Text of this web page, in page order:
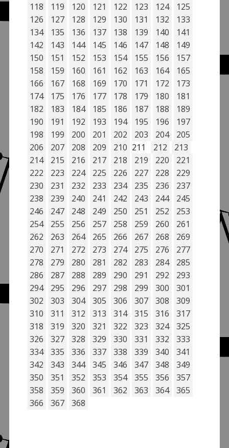
118
119 120 121 122 123 124
125
126
127 128 129 130 131 132
133
134
135 136 137 138 139 140
141
142
143 144 145 146 147 148
149
150
151 152 153 154 155 156
157
158
159 160 161 162 163 164
165
166
167 168 169 170 171 172
173
174
175 176 177 178 179 180
181
182
183 184 185 186 187 188
189
190
191 192 193 194 195 196
197
198
199 200 201 202 203 204
205
206
207 208 209 210 211 212
213
214
215 216 217 218 219 220
221
222
223 224 225 226 227 228
229
230
231 232 233 234 235 236
237
238
239 240 241 242 243 244
245
246
247 248 249 250 251 252
253
254
255 256 257 258 259 260
261
262
263 264 265 266 267 268
269
270
271 272 273 274 275 276
277
278
279 280 281 282 283 284
285
286
287 288 289 290 291 292
293
294
295 296 297 298 299 300
301
302
303 304 305 306 307 308
309
310
311 312 313 314 315 316
317
318
319 320 321 322 323 324
325
326
327 328 329 330 331 332
333
334
335 336 337 338 339 340
341
342
343 344 345 346 347 348
349
350
351 352 353 354 355 356
357
358
359 360 361 362 363 364
365
366
367 368